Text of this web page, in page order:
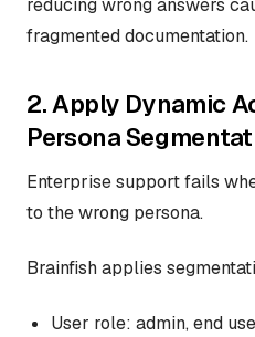
reducing wrong answers
fragmented documentation.
2. Apply Dynamic
Persona
Enterprise support fails
to the wrong persona.
Brainfish applies
User role: admin, end